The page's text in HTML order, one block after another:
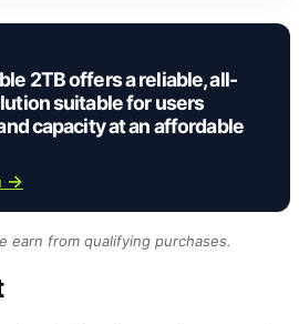
2TB offers a reliable, all-
suitable for users
capacity at an affordable
→
earn from qualifying purchases.